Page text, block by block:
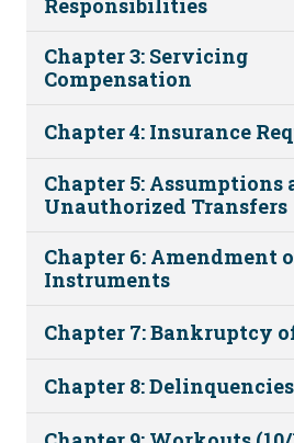
Responsibilities
Chapter 3: Servicing
Compensation
Chapter 4: Insurance
Chapter 5: Assumptions
Unauthorized Transfers
Chapter 6: Amendment
Instruments
Chapter 7: Bankruptcy
Chapter 8: Delinquencies